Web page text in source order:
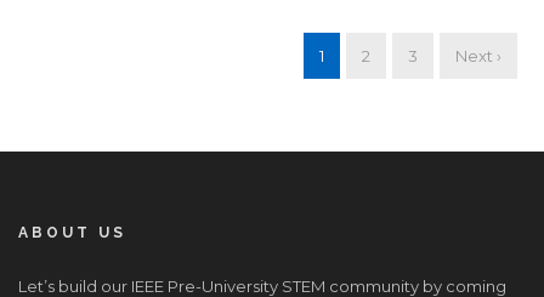
1 2 3 Next ›
ABOUT US
Let’s build our IEEE Pre-University STEM community by coming